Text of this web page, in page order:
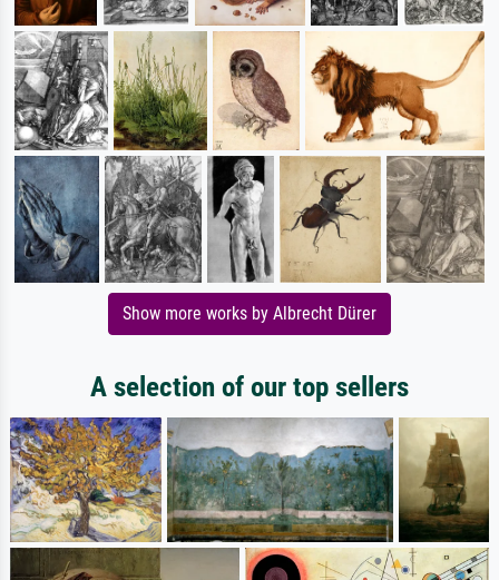
Show more works by Albrecht Dürer
A selection of our top sellers